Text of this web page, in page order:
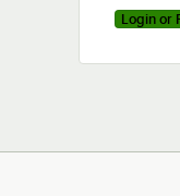
Login or